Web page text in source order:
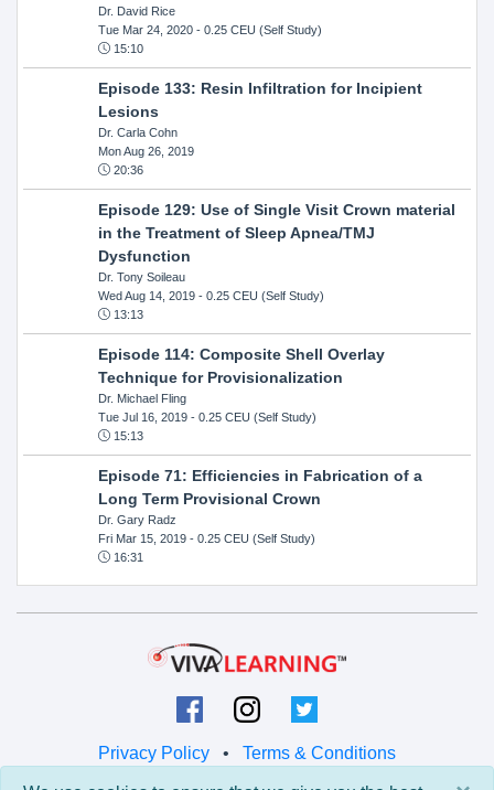
Dr. David Rice
Tue Mar 24, 2020- 0.25 CEU (Self Study)
15:10
Episode 133: Resin Infiltration for Incipient
Lesions
Dr. Carla Cohn
Mon Aug 26, 2019
20:36
Episode 129: Use of Single Visit Crown material
in the Treatment of Sleep Apnea/TMJ
Dysfunction
Dr. Tony Soileau
Wed Aug 14, 2019- 0.25 CEU (Self Study)
13:13
Episode 114: Composite Shell Overlay
Technique for Provisionalization
Dr. Michael Fling
Tue Jul 16, 2019- 0.25 CEU (Self Study)
15:13
Episode 71: Efficiencies in Fabrication of a
Long Term Provisional Crown
Dr. Gary Radz
Fri Mar 15, 2019- 0.25 CEU (Self Study)
16:31
Privacy Policy • Terms & Conditions